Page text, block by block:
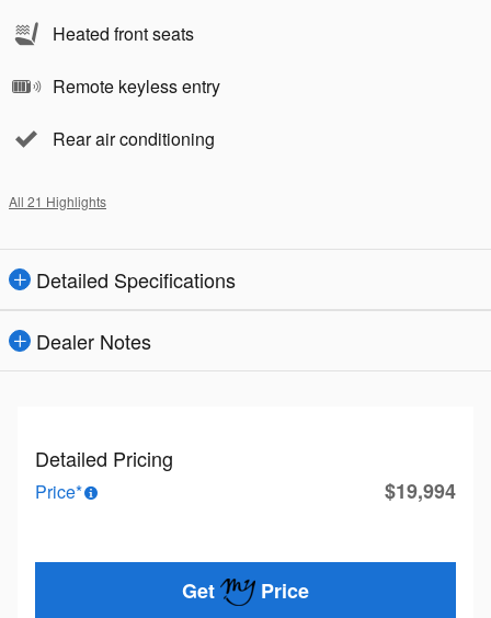
Heated front seats
Remote keyless entry
Rear air conditioning
All 21 Highlights
Detailed Specifications
Dealer Notes
Detailed Pricing
Price* $19,994
Get Price